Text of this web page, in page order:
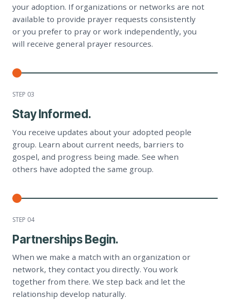
your adoption. If organizations or networks are not
available to provide prayer requests consistently
or you prefer to pray or work independently, you
will receive general prayer resources.
STEP 03
Stay Informed.
You receive updates about your adopted people
group. Learn about current needs, barriers to
gospel, and progress being made. See when
others have adopted the same group.
STEP 04
Partnerships Begin.
When we make a match with an organization or
network, they contact you directly. You work
together from there. We step back and let the
relationship develop naturally.